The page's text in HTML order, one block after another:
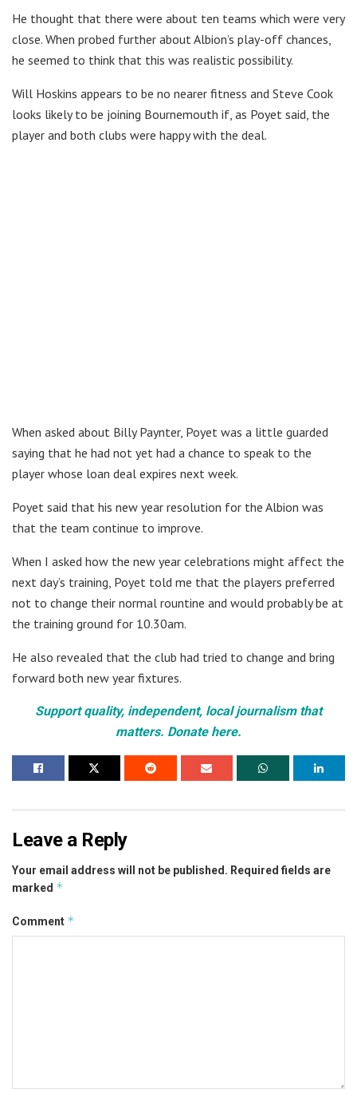
He thought that there were about ten teams which were very
close. When probed further about Albion’s play-off chances,
he seemed to think that this was realistic possibility.
Will Hoskins appears to be no nearer fitness and Steve Cook
looks likely to be joining Bournemouth if, as Poyet said, the
player and both clubs were happy with the deal.
When asked about Billy Paynter, Poyet was a little guarded
saying that he had not yet had a chance to speak to the
player whose loan deal expires next week.
Poyet said that his new year resolution for the Albion was
that the team continue to improve.
When I asked how the new year celebrations might affect the
next day’s training, Poyet told me that the players preferred
not to change their normal rountine and would probably be at
the training ground for 10.30am.
He also revealed that the club had tried to change and bring
forward both new year fixtures.
Support quality, independent, local journalism that
matters. Donate here.
Leave a Reply
Your email address will not be published. Required fields are
marked *
Comment *